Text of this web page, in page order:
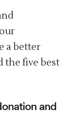
a better
the five best
and